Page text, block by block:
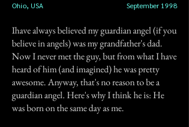
Ohio, USA September 1998
Ihave always believed my guardian angel (if you
believe in angels) was my grandfather's dad.
Now I never met the guy, but from what I have
heard of him (and imagined) he was pretty
awesome. Anyway, that's no reason to be a
guardian angel. Here's why I think he is: He
was born on the same day as me.